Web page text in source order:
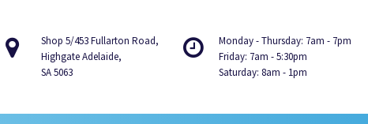
Shop 5/453 Fullarton Road,
Highgate Adelaide,
SA 5063
Monday - Thursday: 7am - 7pm
Friday: 7am - 5:30pm
Saturday: 8am - 1pm